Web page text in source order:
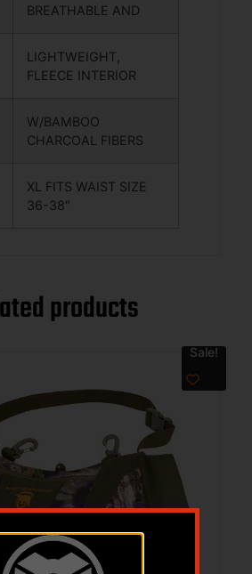
BREATHABLE AND
LIGHTWEIGHT,
FLEECE INTERIOR
W/BAMBOO
CHARCOAL FIBERS
XL FITS WAIST SIZE
36-38″
products
Sale!